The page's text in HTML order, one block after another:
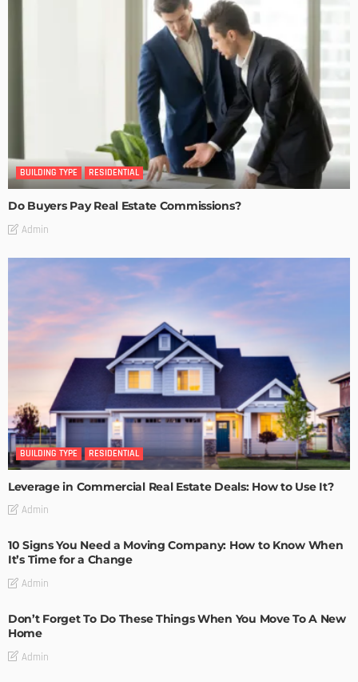
BUILDING TYPE RESIDENTIAL
Do Buyers Pay Real Estate Commissions?
Admin
BUILDING TYPE RESIDENTIAL
Leverage in Commercial Real Estate Deals: How to Use It?
Admin
10 Signs You Need a Moving Company: How to Know When
It’s Time for a Change
Admin
Don’t Forget To Do These Things When You Move To A New
Home
Admin